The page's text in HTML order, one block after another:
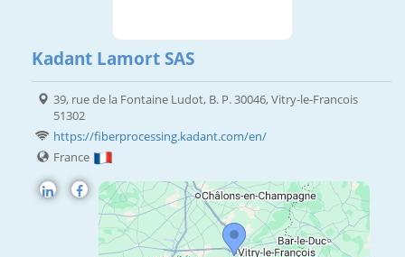
Kadant Lamort SAS
39, rue de la Fontaine Ludot, B. P. 30046, Vitry-le-Francois
51302
https://fiberprocessing.kadant.com/en/
France